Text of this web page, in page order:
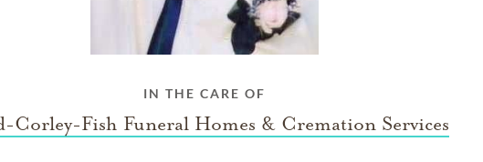
IN THE CARE OF
Corley-Fish Funeral Homes & Cremation Services